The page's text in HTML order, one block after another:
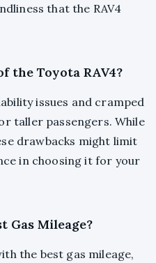
that the RAV4
the Toyota RAV4?
issues and cramped
taller passengers. While
drawbacks might limit
in choosing it for your
Gas Mileage?
the best gas mileage,